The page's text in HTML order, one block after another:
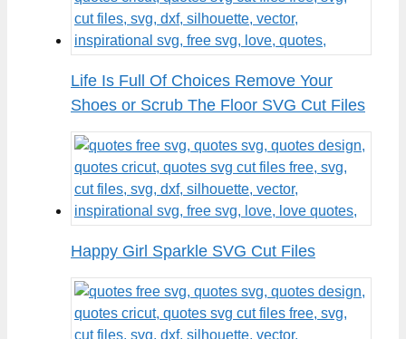
Life Is Full Of Choices Remove Your
Shoes or Scrub The Floor SVG Cut Files
Happy Girl Sparkle SVG Cut Files